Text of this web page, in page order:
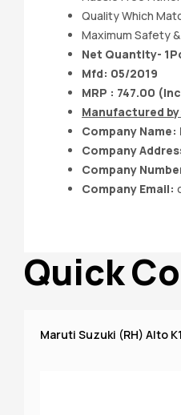
Quality Which
Maximum Safety
Net Quantity-
Mfd: 05/2019
MRP : 747.00
Manufactured
Company Name:
Company
Company
Company Email:
Quick
Maruti Suzuki (RH) Alto